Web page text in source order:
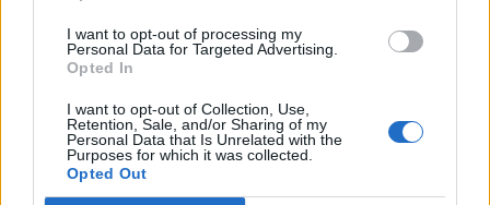
I want to opt-out of processing my
Personal Data for Targeted Advertising.
Opted In
I want to opt-out of Collection, Use,
Retention, Sale, and/or Sharing of my
Personal Data that Is Unrelated with the
Purposes for which it was collected.
Opted Out
Libero ShoppingContattiPubblicitàCookie policy
Condizioni generali